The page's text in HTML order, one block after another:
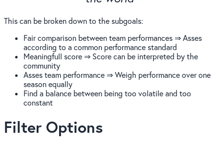
This can be broken down to the subgoals:
Fair comparison between team performances ⇒ Asses
according to a common performance standard
Meaningfull score ⇒ Score can be interpreted by the
community
Asses team performance ⇒ Weigh performance over one
season equally
Find a balance between being too volatile and too
constant
Filter Options